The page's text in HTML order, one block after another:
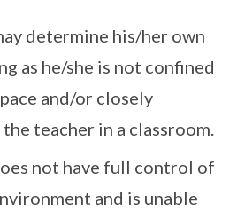
determine his/her own
as he/she is not confined
and/or closely
teacher in a classroom.
not have full control of
and is unable